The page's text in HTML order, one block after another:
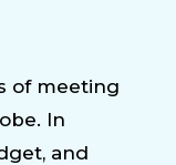
of meeting
In
and